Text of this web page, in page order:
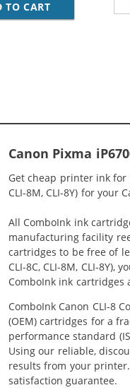
TO CART CANON CLI-
Canon Pixma
Get cheap printer ink for
CLI-8M, CLI-8Y) for
All ComboInk ink
manufacturing facility
cartridges to be free of
CLI-8C, CLI-8M, CLI-
ComboInk ink cartridges
ComboInk Canon CLI-8
(OEM) cartridges for a
performance standard
Using our reliable,
results from your
satisfaction guarantee.